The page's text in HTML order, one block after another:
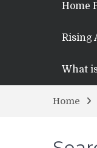
Home
Rising
What
Home